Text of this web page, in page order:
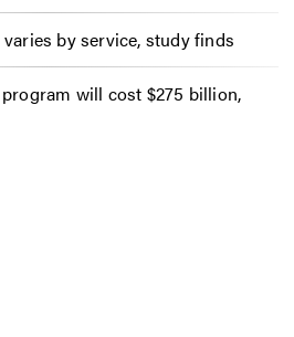
by service, study finds
will cost $275 billion,